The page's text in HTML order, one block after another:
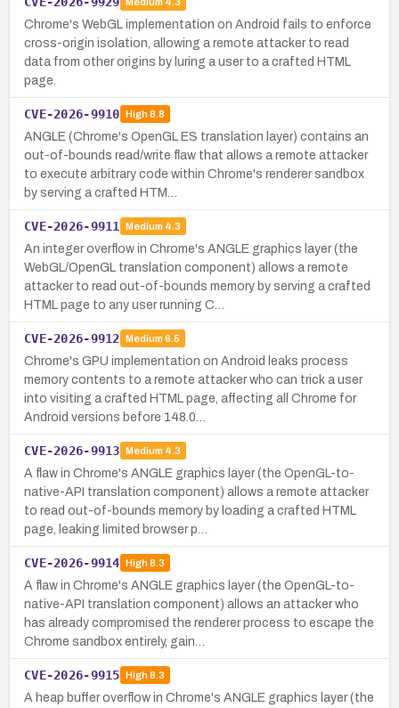
Chrome's WebGL implementation on Android fails to enforce
cross-origin isolation, allowing a remote attacker to read
data from other origins by luring a user to a crafted HTML
page.
CVE-2026-9910 High8.8
ANGLE (Chrome's OpenGL ES translation layer) contains an
out-of-bounds read/write flaw that allows a remote attacker
to execute arbitrary code within Chrome's renderer sandbox
by serving a crafted HTM…
CVE-2026-9911 Medium 4.3
An integer overflow in Chrome's ANGLE graphics layer (the
WebGL/OpenGL translation component) allows a remote
attacker to read out-of-bounds memory by serving a crafted
HTML page to any user running C…
CVE-2026-9912 Medium 6.5
Chrome's GPU implementation on Android leaks process
memory contents to a remote attacker who can trick a user
into visiting a crafted HTML page, affecting all Chrome for
Android versions before 148.0…
CVE-2026-9913 Medium 4.3
A flaw in Chrome's ANGLE graphics layer (the OpenGL-to-
native-API translation component) allows a remote attacker
to read out-of-bounds memory by loading a crafted HTML
page, leaking limited browser p…
CVE-2026-9914 High8.3
A flaw in Chrome's ANGLE graphics layer (the OpenGL-to-
native-API translation component) allows an attacker who
has already compromised the renderer process to escape the
Chrome sandbox entirely, gain…
CVE-2026-9915 High8.3
A heap buffer overflow in Chrome's ANGLE graphics layer (the